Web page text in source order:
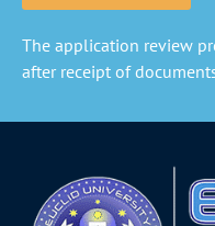
The application review
after receipt of